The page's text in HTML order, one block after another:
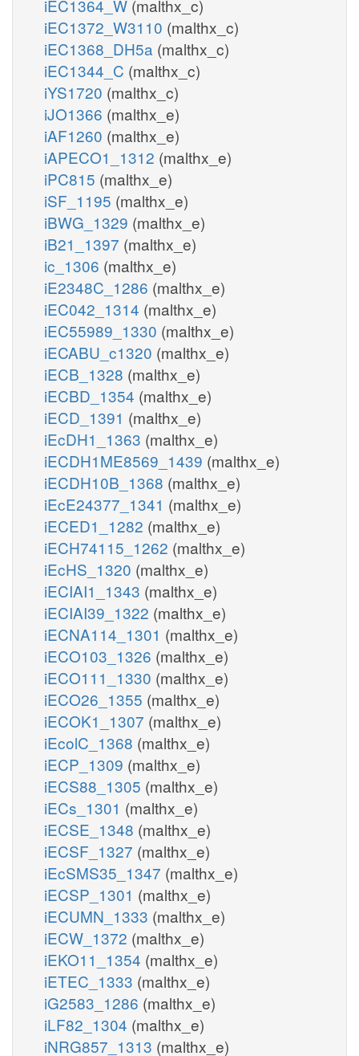
iEC1364_W (malthx_c)
iEC1372_W3110 (malthx_c)
iEC1368_DH5a (malthx_c)
iEC1344_C (malthx_c)
iYS1720 (malthx_c)
iJO1366 (malthx_e)
iAF1260 (malthx_e)
iAPECO1_1312 (malthx_e)
iPC815 (malthx_e)
iSF_1195 (malthx_e)
iBWG_1329 (malthx_e)
iB21_1397 (malthx_e)
ic_1306 (malthx_e)
iE2348C_1286 (malthx_e)
iEC042_1314 (malthx_e)
iEC55989_1330 (malthx_e)
iECABU_c1320 (malthx_e)
iECB_1328 (malthx_e)
iECBD_1354 (malthx_e)
iECD_1391 (malthx_e)
iEcDH1_1363 (malthx_e)
iECDH1ME8569_1439 (malthx_e)
iECDH10B_1368 (malthx_e)
iEcE24377_1341 (malthx_e)
iECED1_1282 (malthx_e)
iECH74115_1262 (malthx_e)
iEcHS_1320 (malthx_e)
iECIAI1_1343 (malthx_e)
iECIAI39_1322 (malthx_e)
iECNA114_1301 (malthx_e)
iECO103_1326 (malthx_e)
iECO111_1330 (malthx_e)
iECO26_1355 (malthx_e)
iECOK1_1307 (malthx_e)
iEcolC_1368 (malthx_e)
iECP_1309 (malthx_e)
iECS88_1305 (malthx_e)
iECs_1301 (malthx_e)
iECSE_1348 (malthx_e)
iECSF_1327 (malthx_e)
iEcSMS35_1347 (malthx_e)
iECSP_1301 (malthx_e)
iECUMN_1333 (malthx_e)
iECW_1372 (malthx_e)
iEKO11_1354 (malthx_e)
iETEC_1333 (malthx_e)
iG2583_1286 (malthx_e)
iLF82_1304 (malthx_e)
iNRG857_1313 (malthx_e)